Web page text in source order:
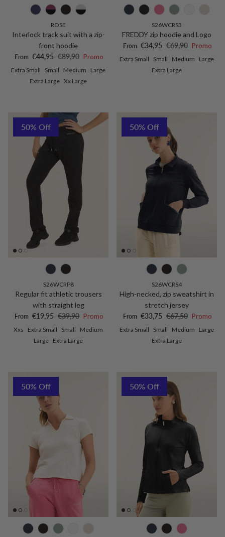
ROSE
Interlock track suit with a zip-
front hoodie
Sale price
From €44,95 Regular price
€89,90 Promo
Extra Small Small Medium
Large
Extra Large Xx Large
S26WCRS3
FREDDY zip hoodie and Logo
Sale price
From €34,95 Regular price
€69,90 Promo
Extra Small Small Medium
Large
Extra Large
50% Off
S26WCRP8
Regular fit athletic trousers
with straight leg
Sale price
From €19,95 Regular price
€39,90 Promo
Xxs Extra Small Small
Medium
Large Extra Large
50% Off
S26WCRS4
High-necked, zip sweatshirt in
stretch jersey
Sale price
From €33,75 Regular price
€67,50 Promo
Extra Small Small Medium
Large
Extra Large
50% Off 50% Off